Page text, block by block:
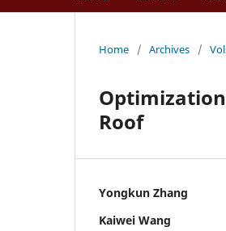
Home / Archives /
Roof
Yongkun Zhang
Kaiwei Wang